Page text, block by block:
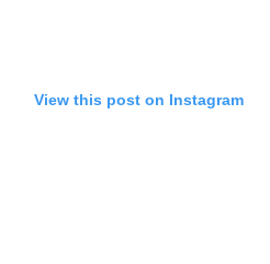
View this post on Instagram